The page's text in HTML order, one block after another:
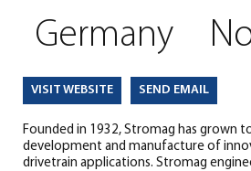
Germany
VISIT WEBSITE SEND EMAIL
Founded in 1932, Stromag has grown
development and manufacture of
drivetrain applications. Stromag